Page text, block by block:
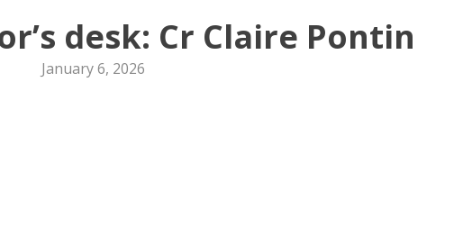
desk: Cr Claire Pontin
January 6, 2026